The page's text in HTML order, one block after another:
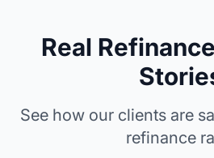
Real
See how our clients are
refinance